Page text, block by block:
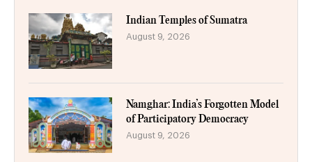
Indian Temples of Sumatra
August 9, 2026
Namghar: India’s Forgotten Model
of Participatory Democracy
August 9, 2026